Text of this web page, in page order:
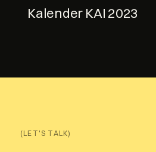
Kalender KAI 2023
(LET'S TALK)